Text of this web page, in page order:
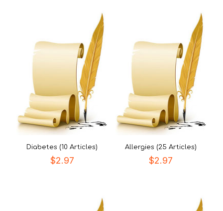
Diabetes (10 Articles)
$2.97
Allergies (25 Articles)
$2.97